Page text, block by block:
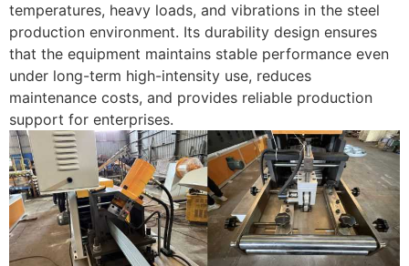
temperatures, heavy loads, and vibrations in the steel
production environment. Its durability design ensures
that the equipment maintains stable performance even
under long-term high-intensity use, reduces
maintenance costs, and provides reliable production
support for enterprises.